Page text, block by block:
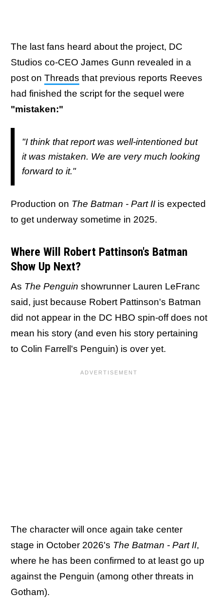
The last fans heard about the project, DC
Studios co-CEO James Gunn revealed in a
post on Threads that previous reports Reeves
had finished the script for the sequel were
"mistaken:"
"I think that report was well-intentioned but
it was mistaken. We are very much looking
forward to it."
Production on The Batman - Part II is expected
to get underway sometime in 2025.
Where Will Robert Pattinson's Batman
Show Up Next?
As The Penguin showrunner Lauren LeFranc
said, just because Robert Pattinson's Batman
did not appear in the DC HBO spin-off does not
mean his story (and even his story pertaining
to Colin Farrell's Penguin) is over yet.
The character will once again take center
stage in October 2026's The Batman - Part II,
where he has been confirmed to at least go up
against the Penguin (among other threats in
Gotham).